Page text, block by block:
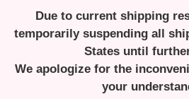
Due to current shipping
temporarily suspending all
States until
We apologize for the
your